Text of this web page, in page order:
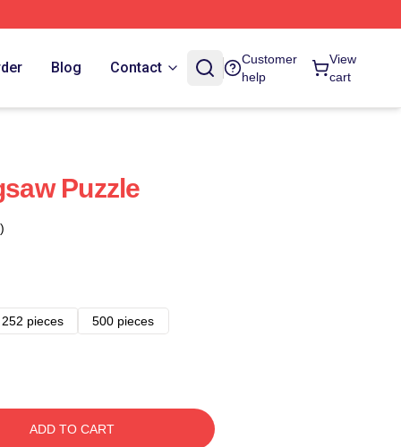
Blog Contact
Customer
help
View
cart
Puzzle
252 pieces
500 pieces
ADD TO CART